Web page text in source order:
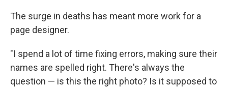
The surge in deaths has meant more work for a
page designer.
"I spend a lot of time fixing errors, making sure their
names are spelled right. There's always the
question — is this the right photo? Is it supposed to